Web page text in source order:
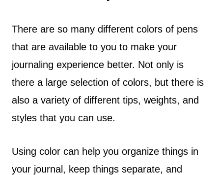
There are so many different colors of pens
that are available to you to make your
journaling experience better. Not only is
there a large selection of colors, but there is
also a variety of different tips, weights, and
styles that you can use.
Using color can help you organize things in
your journal, keep things separate, and